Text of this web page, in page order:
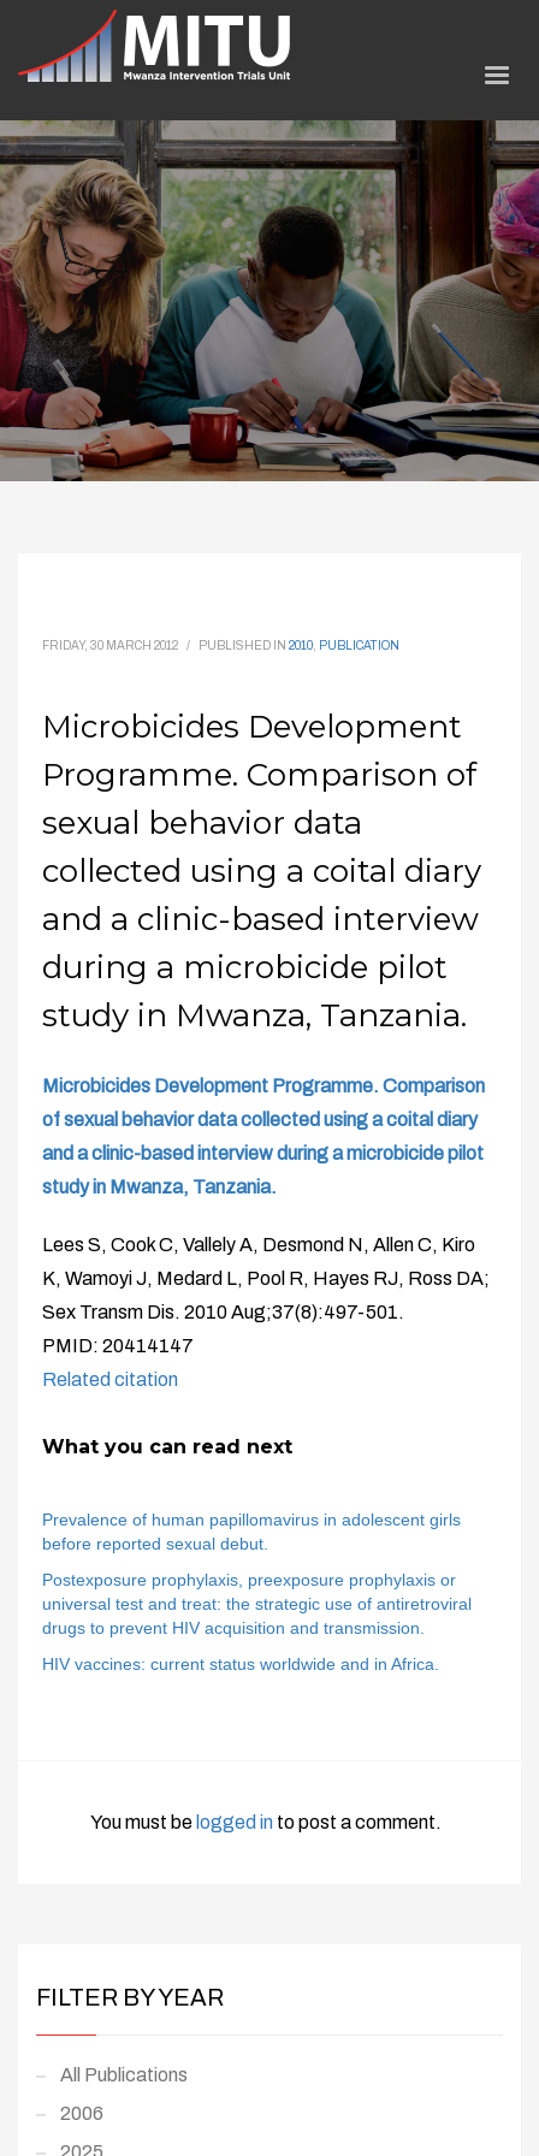
FRIDAY, 30 MARCH 2012 / PUBLISHED IN 2010 PUBLICATION
Microbicides Development
Programme. Comparison of
sexual behavior data
collected using a coital diary
and a clinic-based interview
during a microbicide pilot
study in Mwanza, Tanzania.
Microbicides Development Programme. Comparison
of sexual behavior data collected using a coital diary
and a clinic-based interview during a microbicide pilot
study in Mwanza, Tanzania.
Lees S, Cook C, Vallely A, Desmond N, Allen C, Kiro
K, Wamoyi J, Medard L, Pool R, Hayes RJ, Ross DA;
Sex Transm Dis. 2010 Aug;37(8):497-501.
PMID: 20414147
Related citation
What you can read next
Prevalence of human papillomavirus in adolescent girls
before reported sexual debut.
Postexposure prophylaxis, preexposure prophylaxis or
universal test and treat: the strategic use of antiretroviral
drugs to prevent HIV acquisition and transmission.
HIV vaccines: current status worldwide and in Africa.
You must be logged in to post a comment.
FILTER BY YEAR
All Publications
2006
2025